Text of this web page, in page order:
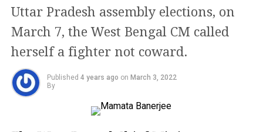
Uttar Pradesh assembly elections, on
March 7, the West Bengal CM called
herself a fighter not coward.
Published 4 years ago on March 3, 2022
By